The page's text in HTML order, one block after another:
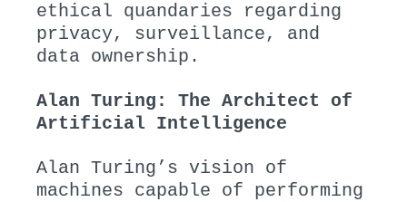
ethical quandaries regarding
privacy, surveillance, and
data ownership.
Alan Turing: The Architect of
Artificial Intelligence
Alan Turing’s vision of
machines capable of performing